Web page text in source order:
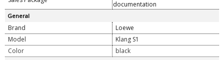
documentation
General
Brand
Loewe
Model
Klang S1
Color
black